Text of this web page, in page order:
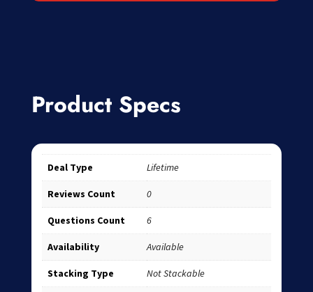
Product Specs
Deal Type Lifetime
Reviews Count 0
Questions Count 6
Availability Available
Stacking Type Not Stackable